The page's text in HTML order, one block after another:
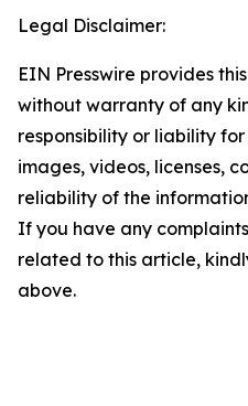
Legal Disclaimer:
EIN Presswire provides
without warranty of any
responsibility or liability
images, videos, licenses,
reliability of the
If you have any
related to this article,
above.